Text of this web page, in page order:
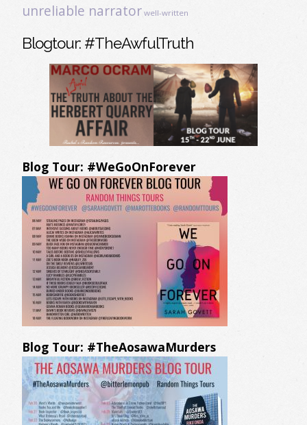
unreliable narrator well-written
Blogtour: #TheAwfulTruth
Blog Tour: #WeGoOnForever
Blog Tour: #TheAosawaMurders